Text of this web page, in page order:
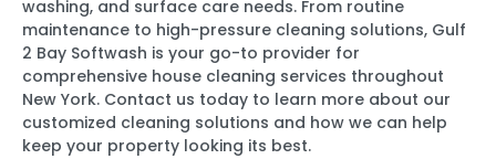
washing, and surface care needs. From routine
maintenance to high-pressure cleaning solutions, Gulf
2 Bay Softwash is your go-to provider for
comprehensive house cleaning services throughout
New York. Contact us today to learn more about our
customized cleaning solutions and how we can help
keep your property looking its best.